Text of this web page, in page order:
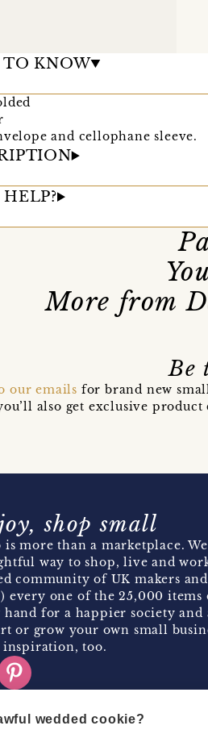
TO KNOW
and cellophane sleeve.
More from
Be
our emails for brand new
also get exclusive
shop small
more than a marketplace.
way to shop, live and
community of UK makers
every one of the 25,000 items
hand for a happier society and
or grow your own small
inspiration, too.
wedded cookie?